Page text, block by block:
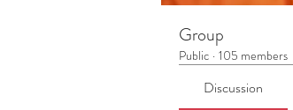
Group
Public · 105 members
Discussion